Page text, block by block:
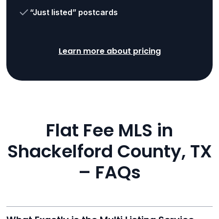
“Just listed” postcards
Learn more about pricing
Flat Fee MLS in
Shackelford County, TX
– FAQs